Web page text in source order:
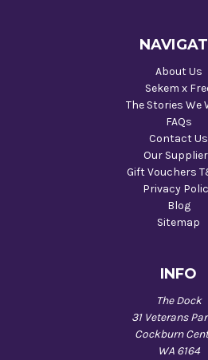
About Us
Sekem x
The Stories We
FAQs
Contact Us
Our
Gift Vouchers
Privacy
Blog
Sitemap
INFO
The Dock
31 Veterans
Cockburn
WA 6164